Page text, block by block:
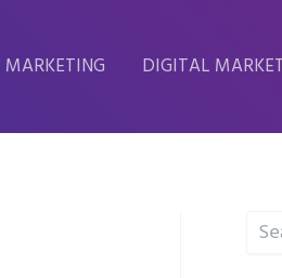
DIGITAL
Search